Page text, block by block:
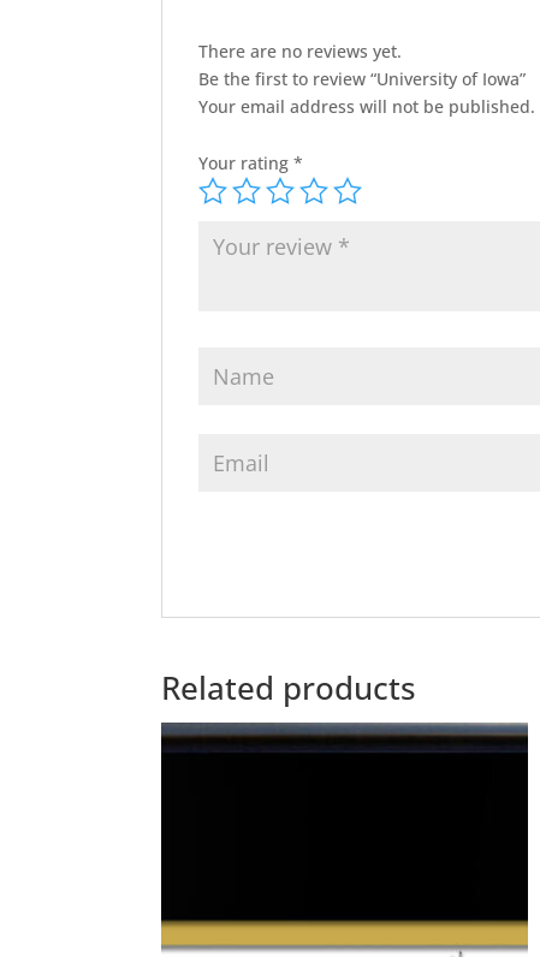
There are no reviews yet.
Be the first to review “University of Iowa”
Your email address will not be published.
Your rating*
Related products